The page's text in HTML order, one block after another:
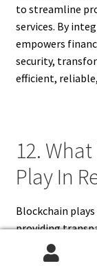
to streamline
services. By
empowers
security,
efficient,
12.
Play In
Blockchain
providing
transaction
demonstrate